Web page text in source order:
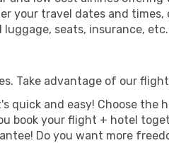
your travel dates and times,
seats, insurance,
Take advantage of our
quick and easy! Choose the
book your flight + hotel
Do you want more